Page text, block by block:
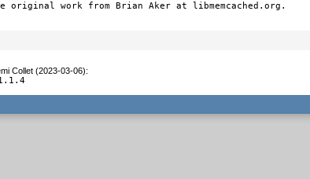
work from Brian Aker at libmemcached.org.
Collet (2023-03-06):